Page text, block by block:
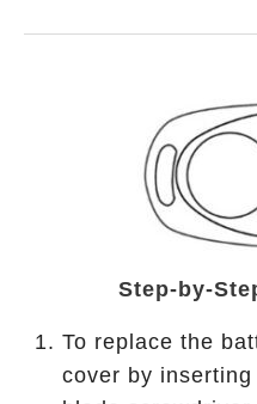
Step-by-
To replace the
cover by